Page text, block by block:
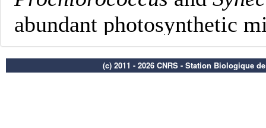
(c) 2011 - 2026 CNRS - Station Biologique